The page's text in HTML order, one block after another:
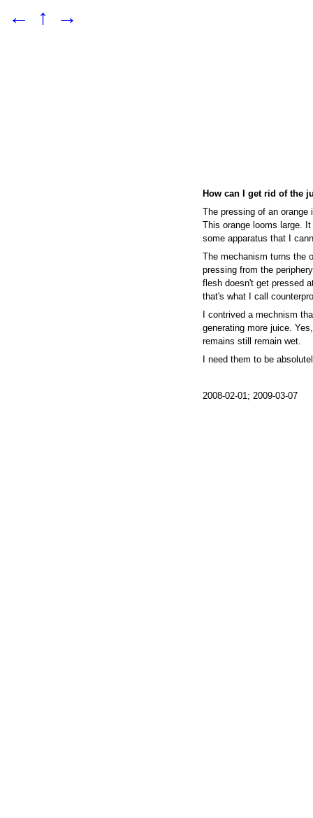
← ↑ →
How can I get rid of the
The pressing of an
This orange looms large.
some apparatus that I
The mechanism turns the
pressing from the
flesh doesn't get pressed
that's what I call
I contrived a mechnism
generating more juice.
remains still remain wet.
I need them to be
2008-02-01; 2009-03-07